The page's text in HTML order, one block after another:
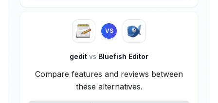
VS
gedit vs Bluefish Editor
Compare features and reviews between
these alternatives.